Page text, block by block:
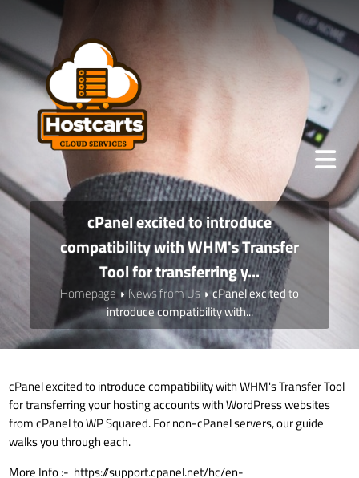
cPanel excited to introduce
compatibility with WHM's Transfer
Tool for transferring y...
Homepage News from Us
cPanel excited to
introduce compatibility with...
cPanel excited to introduce compatibility with WHM's Transfer Tool
for transferring your hosting accounts with WordPress websites
from cPanel to WP Squared. For non-cPanel servers, our guide
walks you through each.
More Info :- https://support.cpanel.net/hc/en-